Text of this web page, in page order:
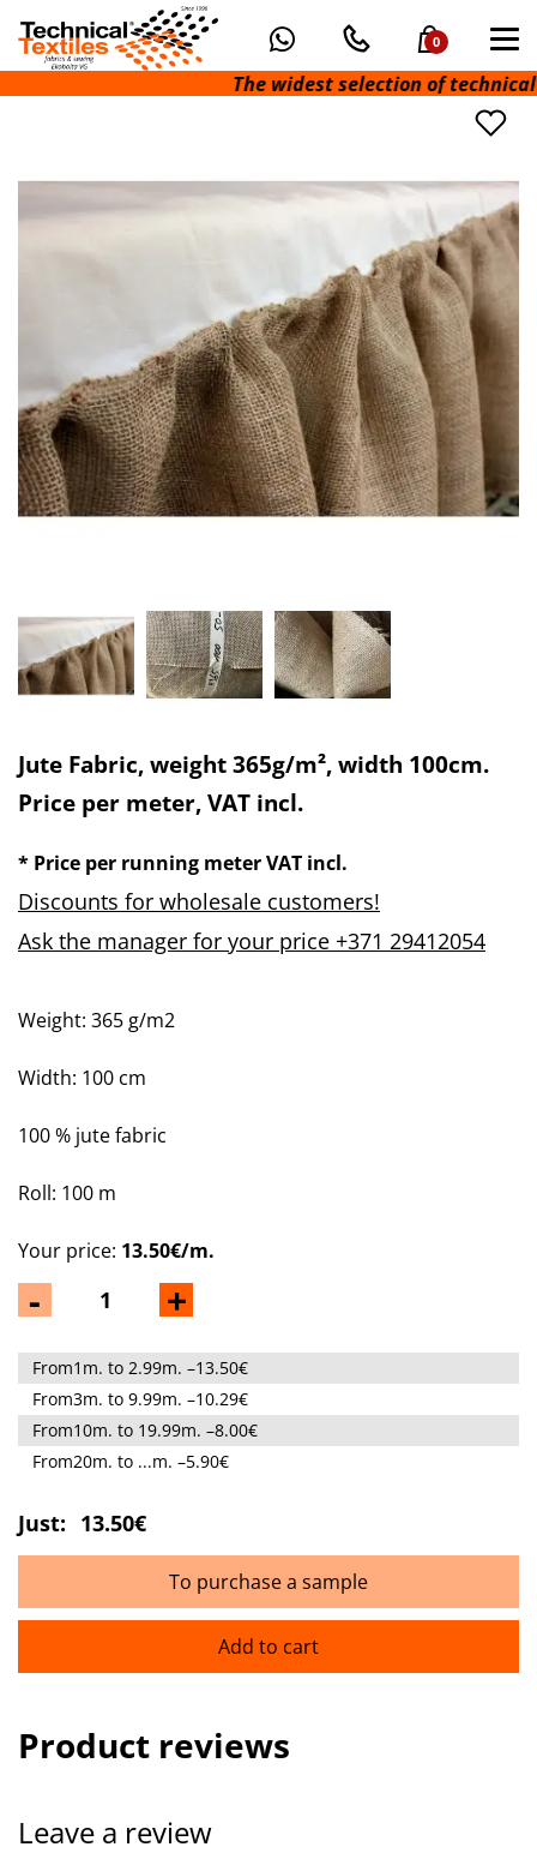
0
The widest selection of technical
Jute Fabric, weight 365g/m², width 100cm.
Price per meter, VAT incl.
* Price per running meter VAT incl.
Discounts for wholesale customers!
Ask the manager for your price +371 29412054
Weight: 365 g/m2
Width: 100 cm
100 % jute fabric
Roll: 100 m
- +
Your price: 13.50€/m.
From1m. to 2.99m. –13.50€
From3m. to 9.99m. –10.29€
From10m. to 19.99m. –8.00€
From20m. to ...m. –5.90€
Just: 13.50€
To purchase a sample
Add to cart
Product reviews
Leave a review